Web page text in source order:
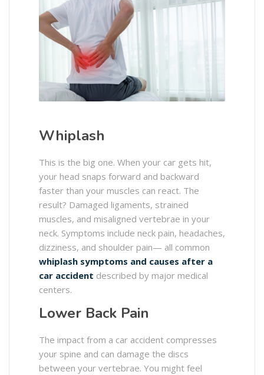
Whiplash
This is the big one. When your car gets hit,
your head snaps forward and backward
faster than your muscles can react. The
result? Damaged ligaments, strained
muscles, and misaligned vertebrae in your
neck. Symptoms include neck pain, headaches,
dizziness, and shoulder pain— all common
whiplash symptoms and causes after a
car accident described by major medical
centers.
Lower Back Pain
The impact from a car accident compresses
your spine and can damage the discs
between your vertebrae. You might feel